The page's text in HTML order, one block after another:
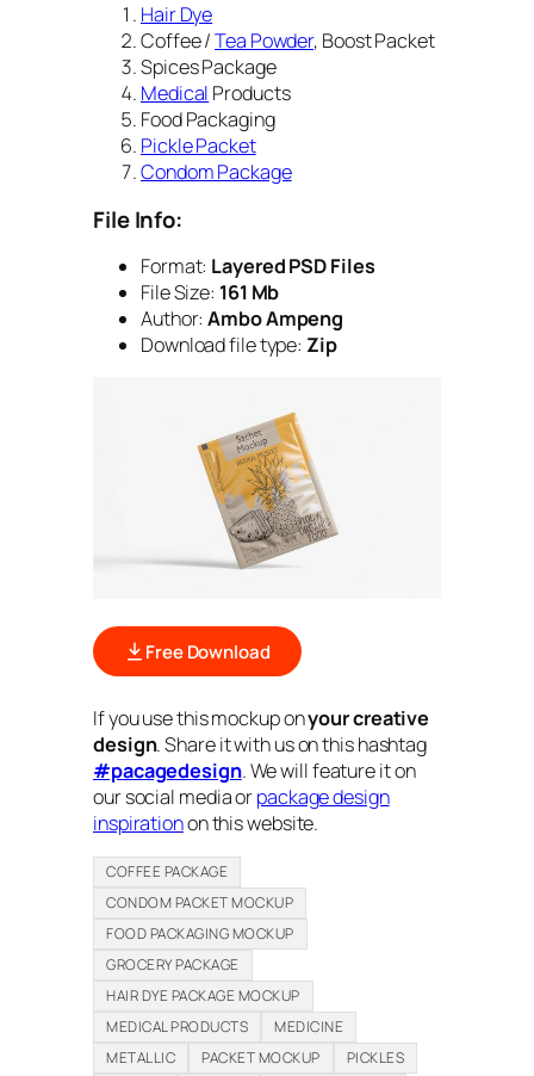
Hair Dye
Coffee /Tea Powder, Boost Packet
Spices Package
Medical Products
Food Packaging
Pickle Packet
Condom Package
File Info:
Format: Layered PSD Files
File Size: 161 Mb
Author:Ambo Ampeng
Download file type: Zip
Free Download
If you use this mockup onyour creative
design. Share it with us on this hashtag
#pacagedesign. We will feature it on
our social media orpackage design
inspirationon this website.
COFFEE PACKAGE
CONDOM PACKET MOCKUP
FOOD PACKAGING MOCKUP
GROCERY PACKAGE
HAIR DYE PACKAGE MOCKUP
MEDICAL PRODUCTS
MEDICINE
METALLIC
PACKET MOCKUP
PICKLES